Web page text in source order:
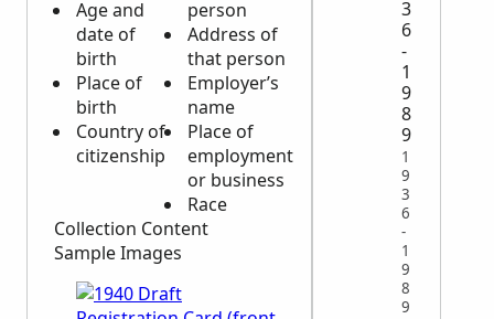
Age and
date of
birth
Place of
birth
Country of
citizenship
person
Address of
that person
Employer’s
name
Place of
employment
or business
Race
Collection Content
Sample Images
3
6
-
1
9
8
9
1
9
3
6
-
1
9
8
9